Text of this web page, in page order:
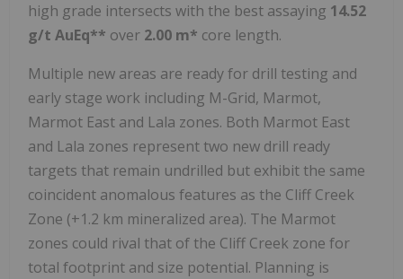
high grade intersects with the best assaying 14.52
g/t AuEq** over 2.00 m* core length.
Multiple new areas are ready for drill testing and
early stage work including M-Grid, Marmot,
Marmot East and Lala zones. Both Marmot East
and Lala zones represent two new drill ready
targets that remain undrilled but exhibit the same
coincident anomalous features as the Cliff Creek
Zone (+1.2 km mineralized area). The Marmot
zones could rival that of the Cliff Creek zone for
total footprint and size potential. Planning is